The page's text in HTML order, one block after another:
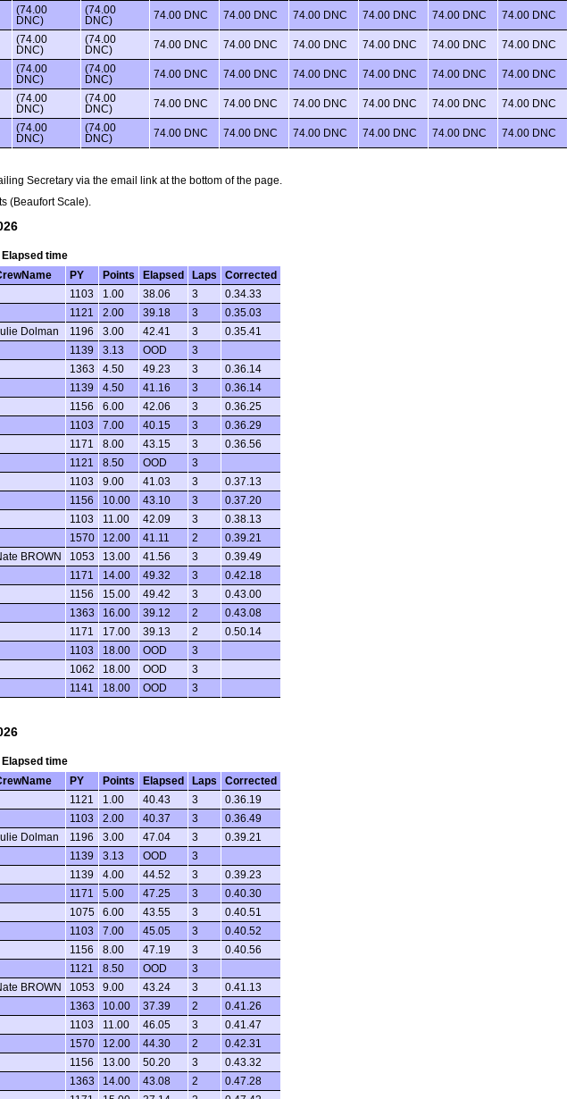
(74.00
DNC)
(74.00
DNC)
74.00 DNC 74.00 DNC 74.00 DNC 74.00 DNC 74.00 DNC 74.00 DNC
(74.00
DNC)
(74.00
DNC)
74.00 DNC 74.00 DNC 74.00 DNC 74.00 DNC 74.00 DNC 74.00 DNC
(74.00
DNC)
(74.00
DNC)
74.00 DNC 74.00 DNC 74.00 DNC 74.00 DNC 74.00 DNC 74.00 DNC
(74.00
DNC)
(74.00
DNC)
74.00 DNC 74.00 DNC 74.00 DNC 74.00 DNC 74.00 DNC 74.00 DNC
(74.00
DNC)
(74.00
DNC)
74.00 DNC 74.00 DNC 74.00 DNC 74.00 DNC 74.00 DNC 74.00 DNC
Secretary via the email link at the bottom of the page.
(Beaufort Scale).
time
PY Points Elapsed Laps
Corrected
1103 1.00 38.06 3
0.34.33
1121 2.00 39.18 3
0.35.03
Dolman 1196 3.00 42.41 3
0.35.41
1139 3.13 OOD
3
1363 4.50 49.23 3
0.36.14
1139 4.50 41.16 3
0.36.14
1156 6.00 42.06 3
0.36.25
1103 7.00 40.15 3
0.36.29
1171 8.00 43.15 3
0.36.56
1121 8.50 OOD
3
1103 9.00 41.03 3
0.37.13
1156 10.00 43.10 3
0.37.20
1103 11.00 42.09 3
0.38.13
1570 12.00 41.11 2
0.39.21
BROWN 1053 13.00 41.56 3
0.39.49
1171 14.00 49.32 3
0.42.18
1156 15.00 49.42 3
0.43.00
1363 16.00 39.12 2
0.43.08
1171 17.00 39.13 2
0.50.14
1103 18.00 OOD
3
1062 18.00 OOD
3
1141 18.00 OOD 3
time
PY Points Elapsed Laps
Corrected
1121 1.00 40.43 3
0.36.19
1103 2.00 40.37 3
0.36.49
Dolman 1196 3.00 47.04 3
0.39.21
1139 3.13 OOD
3
1139 4.00 44.52 3
0.39.23
1171 5.00 47.25 3
0.40.30
1075 6.00 43.55 3
0.40.51
1103 7.00 45.05 3
0.40.52
1156 8.00 47.19 3
0.40.56
1121 8.50 OOD
3
BROWN 1053 9.00 43.24 3
0.41.13
1363 10.00 37.39 2
0.41.26
1103 11.00 46.05 3
0.41.47
1570 12.00 44.30 2
0.42.31
1156 13.00 50.20 3
0.43.32
1363 14.00 43.08 2
0.47.28